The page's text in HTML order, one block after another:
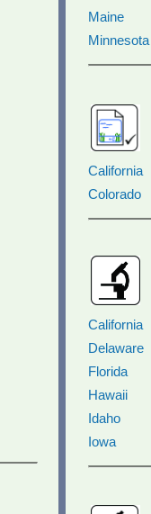
Maine
Minnesota
California
Colorado
California
Delaware
Florida
Hawaii
Idaho
Iowa